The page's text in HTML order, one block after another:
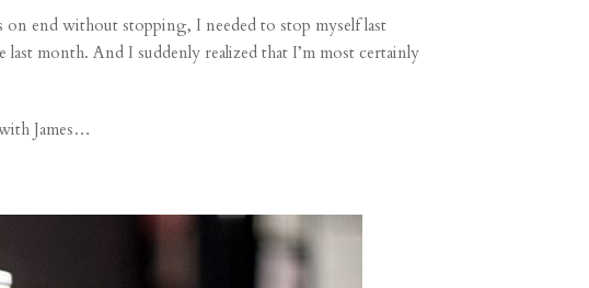
end without stopping, I needed to stop myself last
month. And I suddenly realized that I’m most certainly
James…